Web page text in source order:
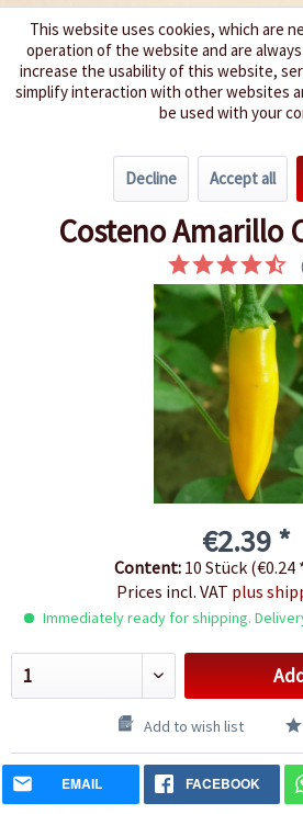
We spice up
Spice level 4-6
Costeno Amarillo
€2.39 *
Content: 10 Stück (€0.24
Prices incl. VAT plus
Immediately ready for shipping.
Add to wish list
EMAIL FACEBOOK
This website uses cookies, which are
operation of the website and are
increase the usability of this website,
simplify interaction with other websites
be used with your
Decline Accept all